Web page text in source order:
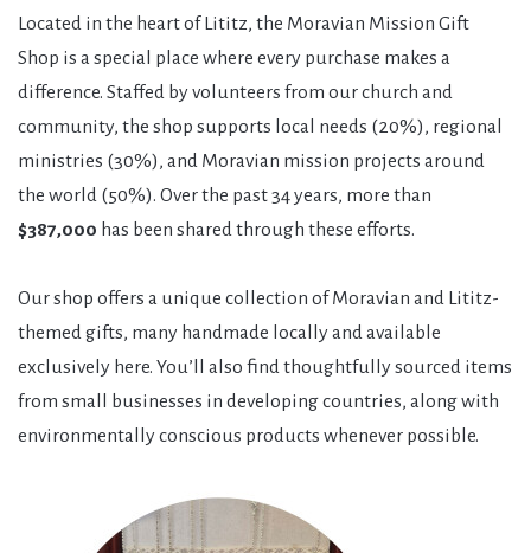
Located in the heart of Lititz, the Moravian Mission Gift
Shop is a special place where every purchase makes a
difference. Staffed by volunteers from our church and
community, the shop supports local needs (20%), regional
ministries (30%), and Moravian mission projects around
the world (50%). Over the past 34 years, more than
$387,000 has been shared through these efforts.
Our shop offers a unique collection of Moravian and Lititz-
themed gifts, many handmade locally and available
exclusively here. You’ll also find thoughtfully sourced items
from small businesses in developing countries, along with
environmentally conscious products whenever possible.